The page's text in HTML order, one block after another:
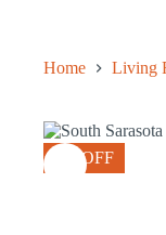
Home Living
8% OFF